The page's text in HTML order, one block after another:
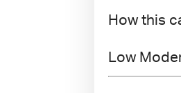
How this
Low